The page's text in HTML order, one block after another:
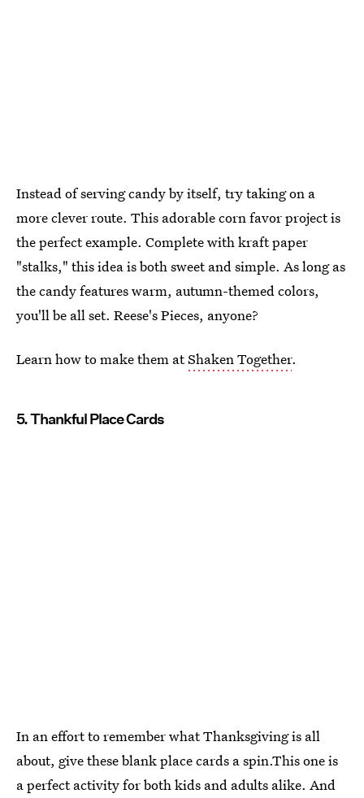
Instead of serving candy by itself, try taking on a
more clever route. This adorable corn favor project is
the perfect example. Complete with kraft paper
"stalks," this idea is both sweet and simple. As long as
the candy features warm, autumn-themed colors,
you'll be all set. Reese's Pieces, anyone?
Learn how to make them atShaken Together.
5. Thankful Place Cards
In an effort to remember what Thanksgiving is all
about, give these blank place cards a spin.This one is
a perfect activity for both kids and adults alike. And